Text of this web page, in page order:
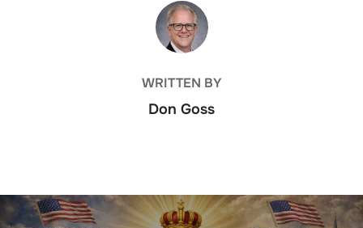
POST AUTHOR
WRITTEN BY
Don Goss
Post